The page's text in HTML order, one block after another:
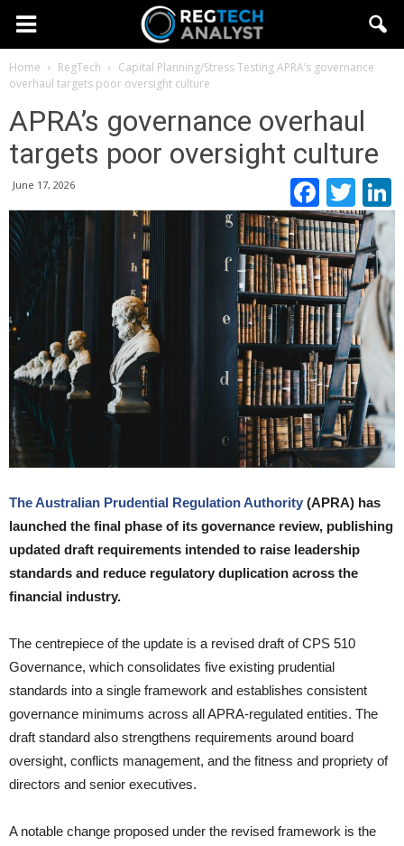
Home RegTech Capital Planning/Stress TestingAPRA’s governance
overhaul targets poor oversight culture
APRA’s governance overhaul
targets poor oversight culture
June 17, 2026
The Australian Prudential Regulation Authority (APRA) has
launched the final phase of its governance review, publishing
updated draft requirements intended to raise leadership
standards and reduce regulatory duplication across the
financial industry.
The centrepiece of the update is a revised draft of CPS 510
Governance, which consolidates five existing prudential
standards into a single framework and establishes consistent
governance minimums across all APRA-regulated entities. The
draft standard also strengthens requirements around board
oversight, conflicts management, and the fitness and propriety of
directors and senior executives.
A notable change proposed under the revised framework is the